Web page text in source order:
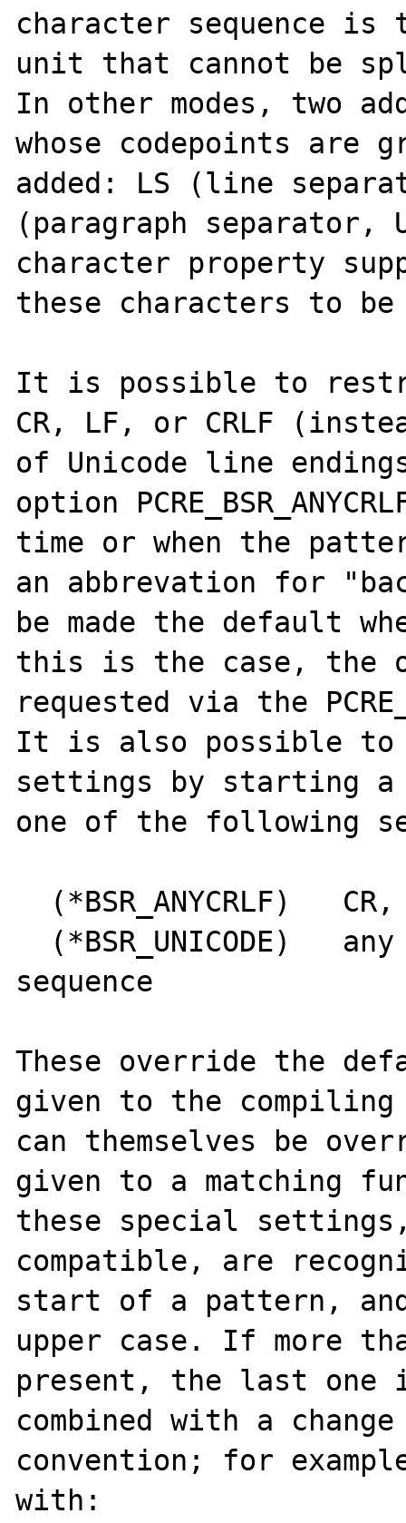
character sequence
unit that cannot be
In other modes, two
whose codepoints are
added: LS (line
(paragraph separator,
character property
these characters to be
It is possible to
CR, LF, or CRLF
of Unicode line
option
time or when the
an abbrevation for
be made the default
this is the case, the
requested via the
It is also possible to
settings by starting
one of the following
sequence
These override the
given to the
can themselves be
given to a matching
these special
compatible, are
start of a pattern,
upper case. If more
present, the last one
combined with a
convention; for
with: